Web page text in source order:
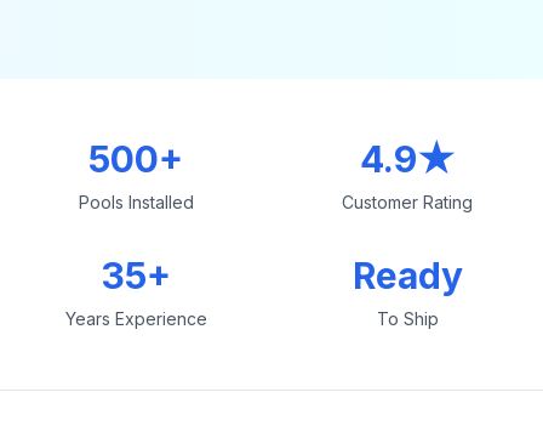
500+
Pools Installed
4.9★
Customer Rating
35+
Years Experience
Ready
To Ship